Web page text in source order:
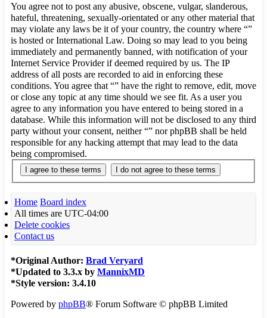
You agree not to post any abusive, obscene, vulgar, slanderous,
hateful, threatening, sexually-orientated or any other material that
may violate any laws be it of your country, the country where “”
is hosted or International Law. Doing so may lead to you being
immediately and permanently banned, with notification of your
Internet Service Provider if deemed required by us. The IP
address of all posts are recorded to aid in enforcing these
conditions. You agree that “” have the right to remove, edit, move
or close any topic at any time should we see fit. As a user you
agree to any information you have entered to being stored in a
database. While this information will not be disclosed to any third
party without your consent, neither “” nor phpBB shall be held
responsible for any hacking attempt that may lead to the data
being compromised.
Home Board index
All times are UTC-04:00
Delete cookies
Contact us
*Original Author: Brad Veryard
*Updated to 3.3.x by MannixMD
*Style version: 3.4.10
Powered by phpBB® Forum Software © phpBB Limited